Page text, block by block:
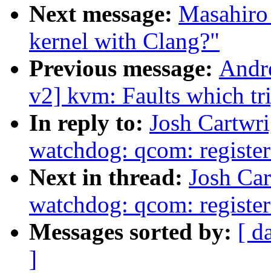
Next message:
kernel with Clang?"
Previous message:
v2] kvm: Faults which
In reply to: Josh
watchdog: qcom:
Next in thread: Josh
watchdog: qcom:
Messages sorted by: [
]